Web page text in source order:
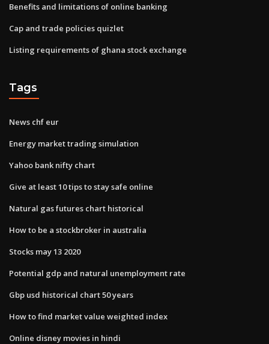
Benefits and limitations of online banking
Cap and trade policies quizlet
Listing requirements of ghana stock exchange
Tags
News chf eur
Energy market trading simulation
Yahoo bank nifty chart
Give at least 10 tips to stay safe online
Natural gas futures chart historical
How to be a stockbroker in australia
Stocks may 13 2020
Potential gdp and natural unemployment rate
Gbp usd historical chart 50 years
How to find market value weighted index
Online disney movies in hindi